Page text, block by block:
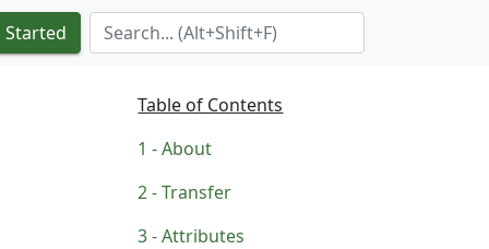
Search Term
Table of Contents
About
Transfer
Attributes